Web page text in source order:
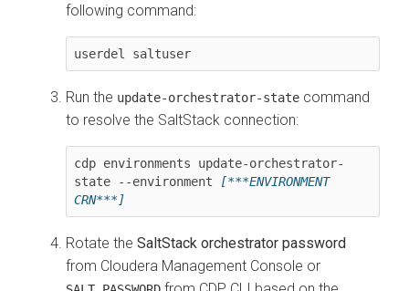
following command:
userdel saltuser
Run the update-orchestrator-state command
to resolve the SaltStack connection:
cdp environments update-orchestrator-
state --environment
[***ENVIRONMENT
CRN***]
Rotate the SaltStack orchestrator password
from Cloudera Management Console or